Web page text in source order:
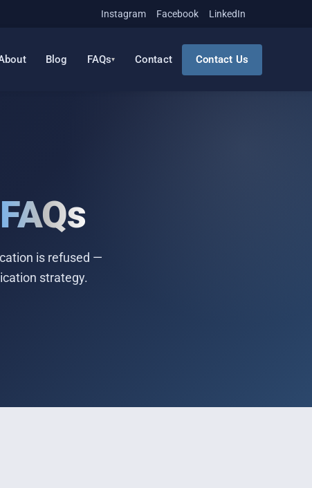
Instagram Facebook LinkedIn
Blog FAQs Contact Contact Us
FAQs
is refused —
strategy.